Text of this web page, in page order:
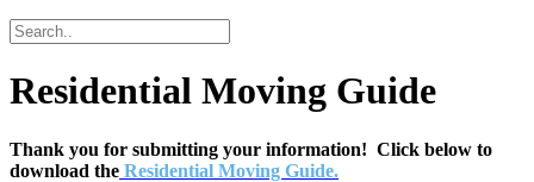
Residential Moving Guide
Thank you for submitting your information! Click below to
download the Residential Moving Guide.